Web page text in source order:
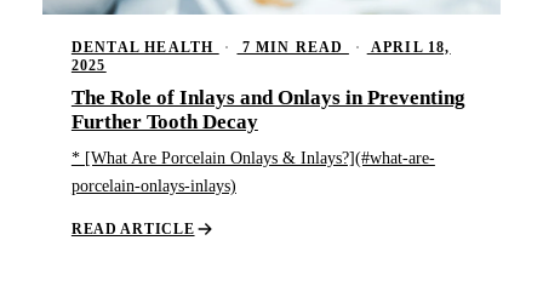
DENTAL HEALTH · 7 MIN READ ·
APRIL 18,
2025
The Role of Inlays and Onlays in Preventing
Further Tooth Decay
* [What Are Porcelain Onlays & Inlays?](#what-are-
porcelain-onlays-inlays)
READ ARTICLE